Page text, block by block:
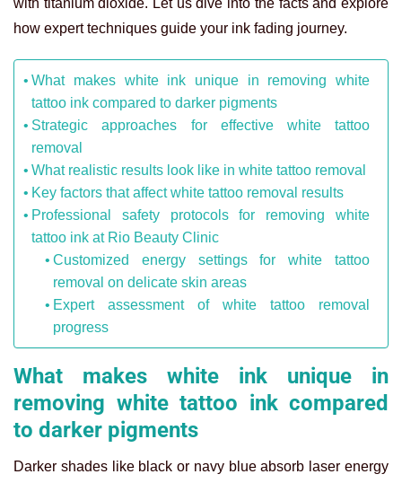
how expert techniques guide your ink fading journey.
What makes white ink unique in removing white
tattoo ink compared to darker pigments
Strategic approaches for effective white tattoo
removal
What realistic results look like in white tattoo removal
Key factors that affect white tattoo removal results
Professional safety protocols for removing white
tattoo ink at Rio Beauty Clinic
Customized energy settings for white tattoo
removal on delicate skin areas
Expert assessment of white tattoo removal
progress
What makes white ink unique in
removing white tattoo ink compared
to darker pigments
Darker shades like black or navy blue absorb laser energy